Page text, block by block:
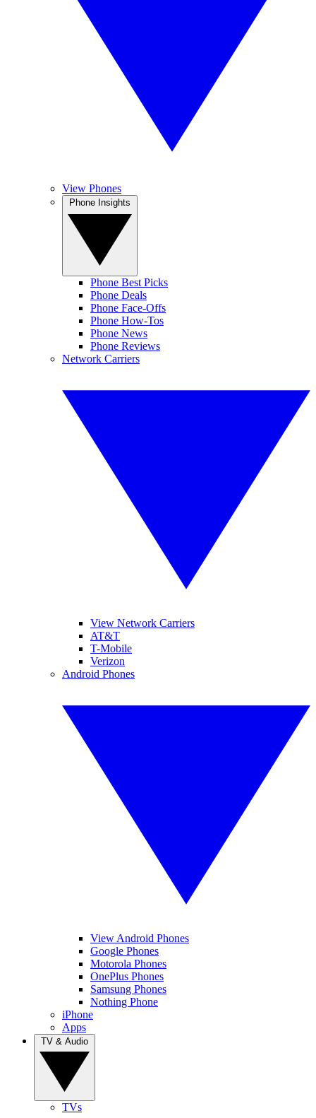
View Phones
Phone Best Picks
Phone Deals
Phone Face-Offs
Phone How-Tos
Phone News
Phone Reviews
Network Carriers
View Network Carriers
AT&T
T-Mobile
Verizon
Android Phones
View Android Phones
Google Phones
Motorola Phones
OnePlus Phones
Samsung Phones
Nothing Phone
iPhone
Apps
TVs